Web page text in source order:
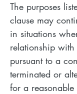
The purposes
clause may
in situations
relationship
pursuant to a
terminated or
for a reasonable